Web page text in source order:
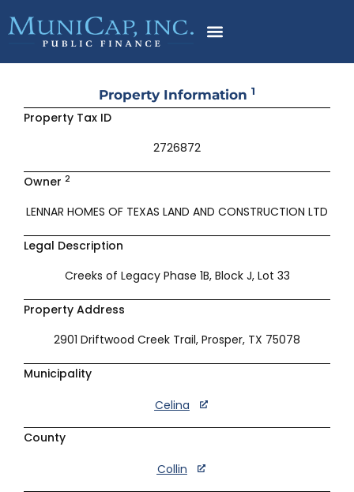
to
content
Property Information 1
Property Tax ID
2726872
Owner 2
LENNAR HOMES OF TEXAS LAND AND CONSTRUCTION LTD
Legal Description
Creeks of Legacy Phase 1B, Block J, Lot 33
Property Address
2901 Driftwood Creek Trail, Prosper, TX 75078
Municipality
Celina
County
Collin